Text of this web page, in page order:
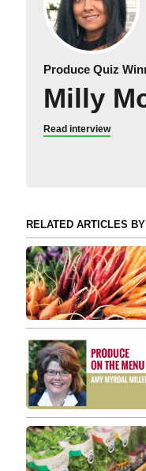
Produce Quiz
Milly
Read interview
RELATED ARTICLES